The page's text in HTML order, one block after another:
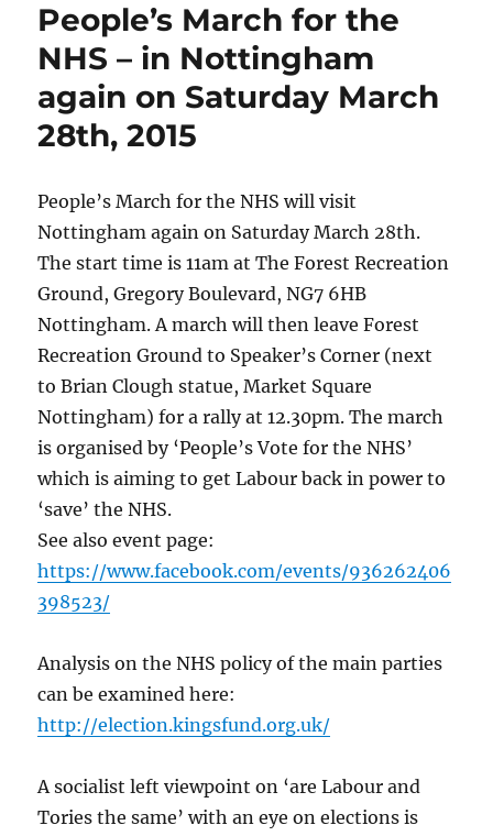
People’s March for the
NHS – in Nottingham
again on Saturday March
28th, 2015
People’s March for the NHS will visit
Nottingham again on Saturday March 28th.
The start time is 11am at The Forest Recreation
Ground, Gregory Boulevard, NG7 6HB
Nottingham. A march will then leave Forest
Recreation Ground to Speaker’s Corner (next
to Brian Clough statue, Market Square
Nottingham) for a rally at 12.30pm. The march
is organised by ‘People’s Vote for the NHS’
which is aiming to get Labour back in power to
‘save’ the NHS.
See also event page:
https://www.facebook.com/events/936262406
398523/
Analysis on the NHS policy of the main parties
can be examined here:
http://election.kingsfund.org.uk/
A socialist left viewpoint on ‘are Labour and
Tories the same’ with an eye on elections is